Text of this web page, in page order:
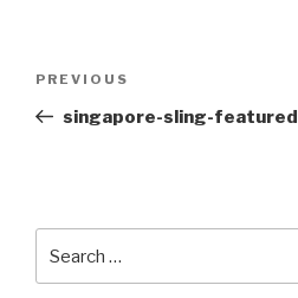
Previous
Post
PREVIOUS
singapore-sling-featured
for: